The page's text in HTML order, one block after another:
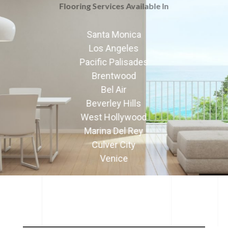
Flooring Services Available In
Santa Monica
Los Angeles
Pacific Palisades
Brentwood
Bel Air
Beverley Hills
West Hollywood
Marina Del Rey
Culver City
Venice